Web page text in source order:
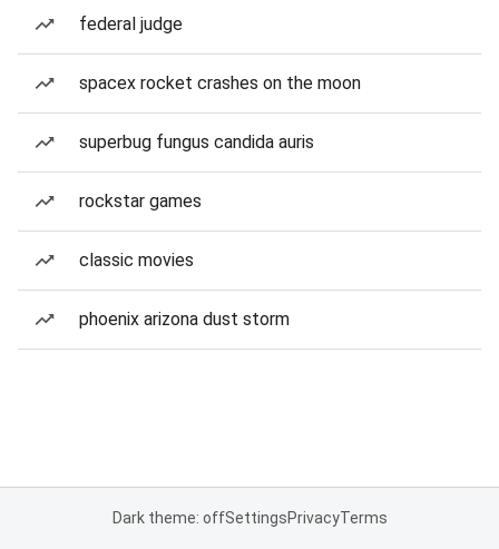
federal judge
spacex rocket crashes on the moon
superbug fungus candida auris
rockstar games
classic movies
phoenix arizona dust storm
Dark theme: offSettingsPrivacyTerms